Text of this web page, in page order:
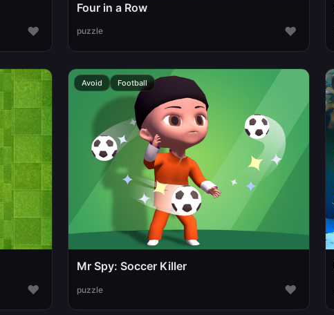
♥
Four in a Row
puzzle ♥
♥
Avoid Football
Mr Spy: Soccer Killer
puzzle ♥